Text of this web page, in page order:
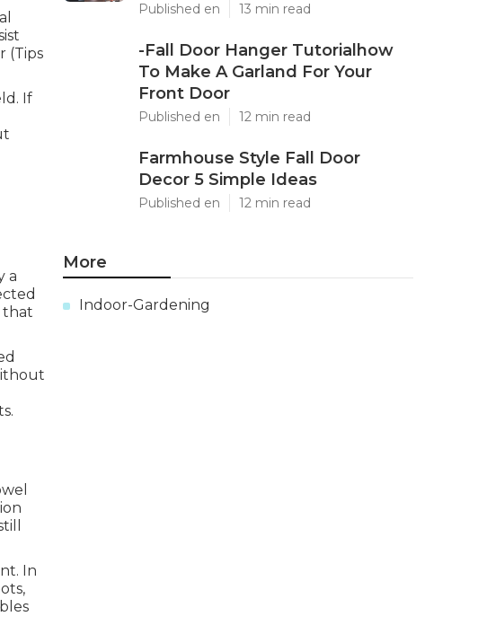
(Tips
If
a
that
In
Published en 13 min read
-Fall Door Hanger Tutorialhow
To Make A Garland For Your
Front Door
Published en 12 min read
Farmhouse Style Fall Door
Decor 5 Simple Ideas
Published en 12 min read
More
Indoor-Gardening